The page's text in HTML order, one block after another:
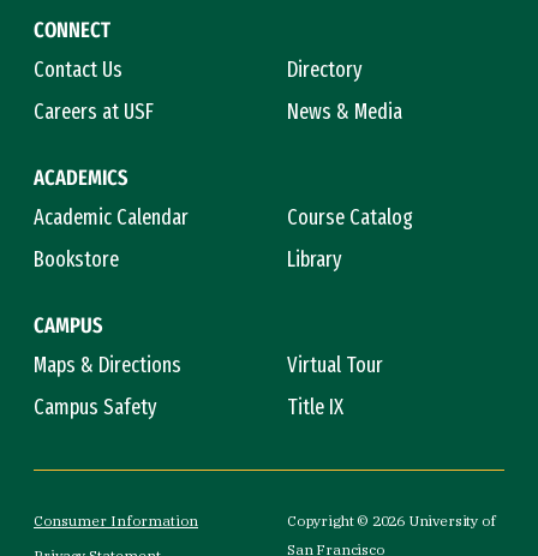
CONNECT
Contact Us
Directory
Careers at USF
News & Media
ACADEMICS
Academic Calendar
Course Catalog
Bookstore
Library
CAMPUS
Maps & Directions
Virtual Tour
Campus Safety
Title IX
Consumer Information
Copyright © 2026 University of
San Francisco